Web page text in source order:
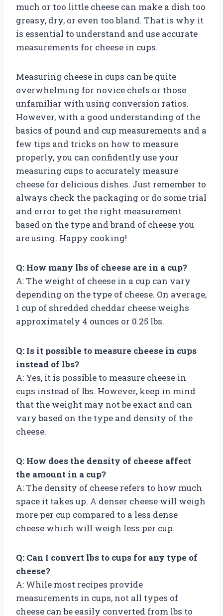
much or too little cheese can make a dish too
greasy, dry, or even too bland. That is why it
is essential to understand and use accurate
measurements for cheese in cups.
Measuring cheese in cups can be quite
overwhelming for novice chefs or those
unfamiliar with using conversion ratios.
However, with a good understanding of the
basics of pound and cup measurements and a
few tips and tricks on how to measure
properly, you can confidently use your
measuring cups to accurately measure
cheese for delicious dishes. Just remember to
always check the packaging or do some trial
and error to get the right measurement
based on the type and brand of cheese you
are using. Happy cooking!
Q: How many lbs of cheese are in a cup?
A: The weight of cheese in a cup can vary
depending on the type of cheese. On average,
1 cup of shredded cheddar cheese weighs
approximately 4 ounces or 0.25 lbs.
Q: Is it possible to measure cheese in cups
instead of lbs?
A: Yes, it is possible to measure cheese in
cups instead of lbs. However, keep in mind
that the weight may not be exact and can
vary based on the type and density of the
cheese.
Q: How does the density of cheese affect
the amount in a cup?
A: The density of cheese refers to how much
space it takes up. A denser cheese will weigh
more per cup compared to a less dense
cheese which will weigh less per cup.
Q: Can I convert lbs to cups for any type of
cheese?
A: While most recipes provide
measurements in cups, not all types of
cheese can be easily converted from lbs to